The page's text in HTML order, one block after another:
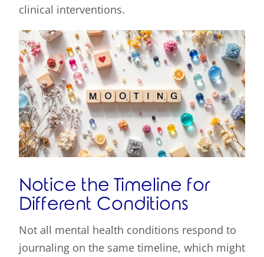
clinical interventions.
Notice the Timeline for
Different Conditions
Not all mental health conditions respond to
journaling on the same timeline, which might